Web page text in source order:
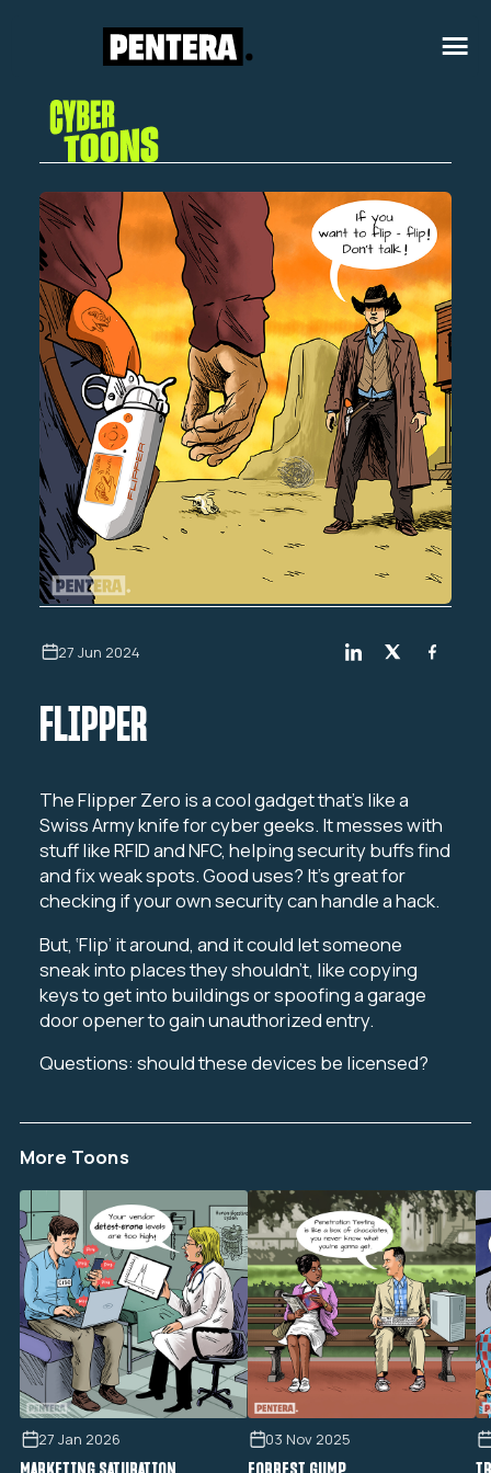
27 Jun 2024
FLIPPER
The Flipper Zero is a cool gadget that’s like a
Swiss Army knife for cyber geeks. It messes with
stuff like RFID and NFC, helping security buffs find
and fix weak spots. Good uses? It’s great for
checking if your own security can handle a hack.
But, ‘Flip’ it around, and it could let someone
sneak into places they shouldn’t, like copying
keys to get into buildings or spoofing a garage
door opener to gain unauthorized entry.
Questions: should these devices be licensed?
More Toons
27 Jan 2026 03 Nov 2025